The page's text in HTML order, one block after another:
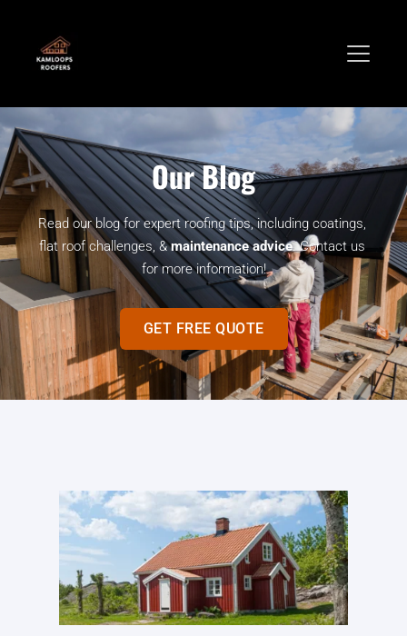
Our Blog
Read our blog for expert roofing tips, including coatings,
flat roof challenges, & maintenance advice. Contact us
for more information!
GET FREE QUOTE